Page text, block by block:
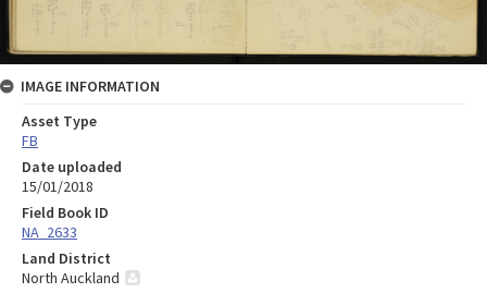
IMAGE INFORMATION
Asset Type
FB
Date uploaded
15/01/2018
Field Book ID
NA_2633
Land District
North Auckland